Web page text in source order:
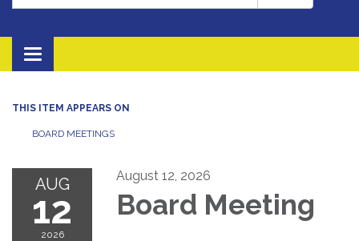
Toggle
navigation
THIS ITEM APPEARS ON
BOARD MEETINGS
AUG
12
2026
August 12, 2026
Board Meeting